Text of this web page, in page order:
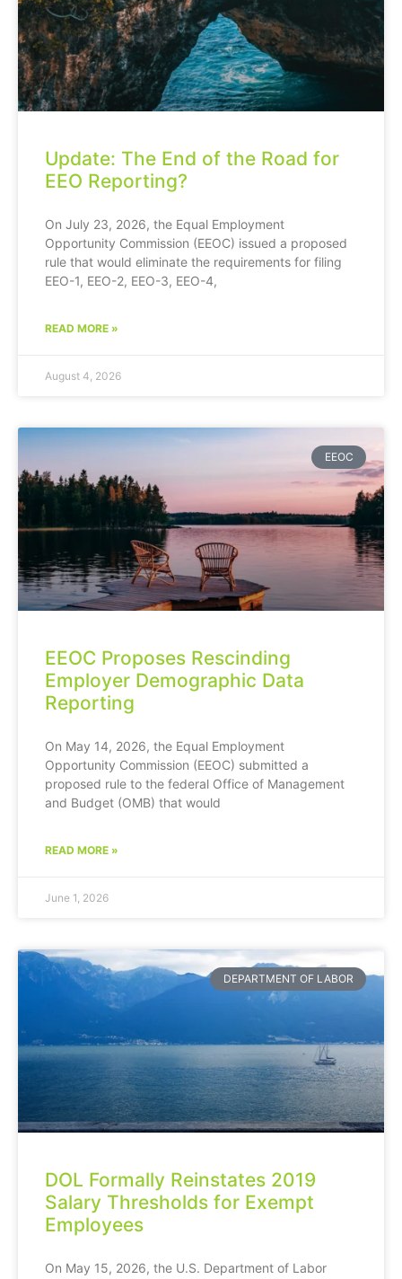
Update: The End of the Road for
EEO Reporting?
On July 23, 2026, the Equal Employment
Opportunity Commission (EEOC) issued a proposed
rule that would eliminate the requirements for filing
EEO-1, EEO-2, EEO-3, EEO-4,
READ MORE »
August 4, 2026
EEOC
EEOC Proposes Rescinding
Employer Demographic Data
Reporting
On May 14, 2026, the Equal Employment
Opportunity Commission (EEOC) submitted a
proposed rule to the federal Office of Management
and Budget (OMB) that would
READ MORE »
June 1, 2026
DEPARTMENT OF LABOR
DOL Formally Reinstates 2019
Salary Thresholds for Exempt
Employees
On May 15, 2026, the U.S. Department of Labor